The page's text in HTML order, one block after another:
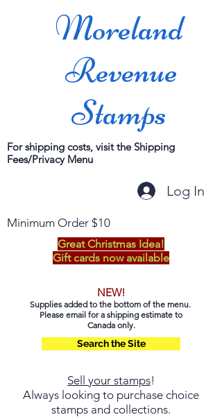
Moreland
Revenue
Stamps
For shipping costs, visit the Shipping
Fees/Privacy Menu
Log In
Minimum Order $10
Great Christmas Idea!
Gift cards now available
NEW!
Supplies added to the bottom of the menu.
Please email for a shipping estimate to
Canada only.
Search the Site
Sell your stamps!
Always looking to purchase choice
stamps and collections.